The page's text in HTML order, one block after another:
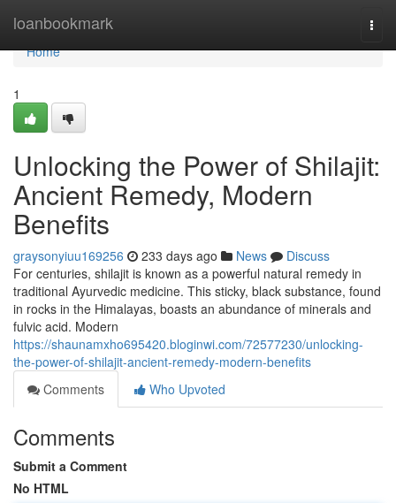
loanbookmark
Home
Home
1
Unlocking the Power of Shilajit:
Ancient Remedy, Modern
Benefits
graysonyiuu169256 233 days ago News
Discuss
For centuries, shilajit is known as a powerful natural remedy in
traditional Ayurvedic medicine. This sticky, black substance, found
in rocks in the Himalayas, boasts an abundance of minerals and
fulvic acid. Modern
https://shaunamxho695420.bloginwi.com/72577230/unlocking-
the-power-of-shilajit-ancient-remedy-modern-benefits
Comments
Who Upvoted
Comments
Submit a Comment
No HTML